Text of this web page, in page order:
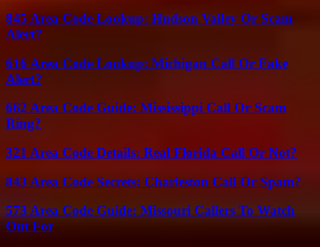
845 Area Code Lookup: Hudson Valley Or Scam
Alert?
616 Area Code Lookup: Michigan Call Or Fake
Alert?
662 Area Code Guide: Mississippi Call Or Scam
Ring?
321 Area Code Details: Real Florida Call Or Not?
843 Area Code Secrets: Charleston Call Or Spam?
573 Area Code Guide: Missouri Callers To Watch
Out For